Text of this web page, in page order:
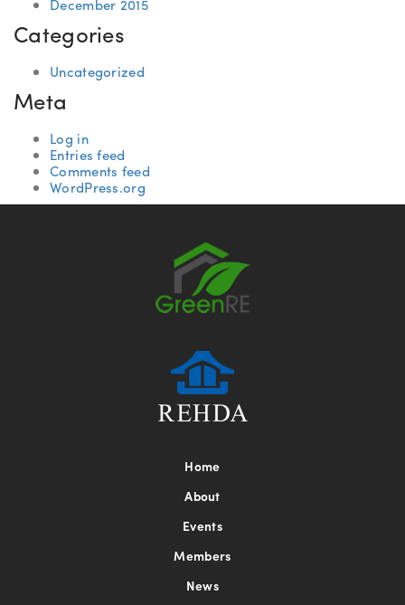
December 2015
Categories
Uncategorized
Meta
Log in
Entries feed
Comments feed
WordPress.org
Home
About
Events
Members
News